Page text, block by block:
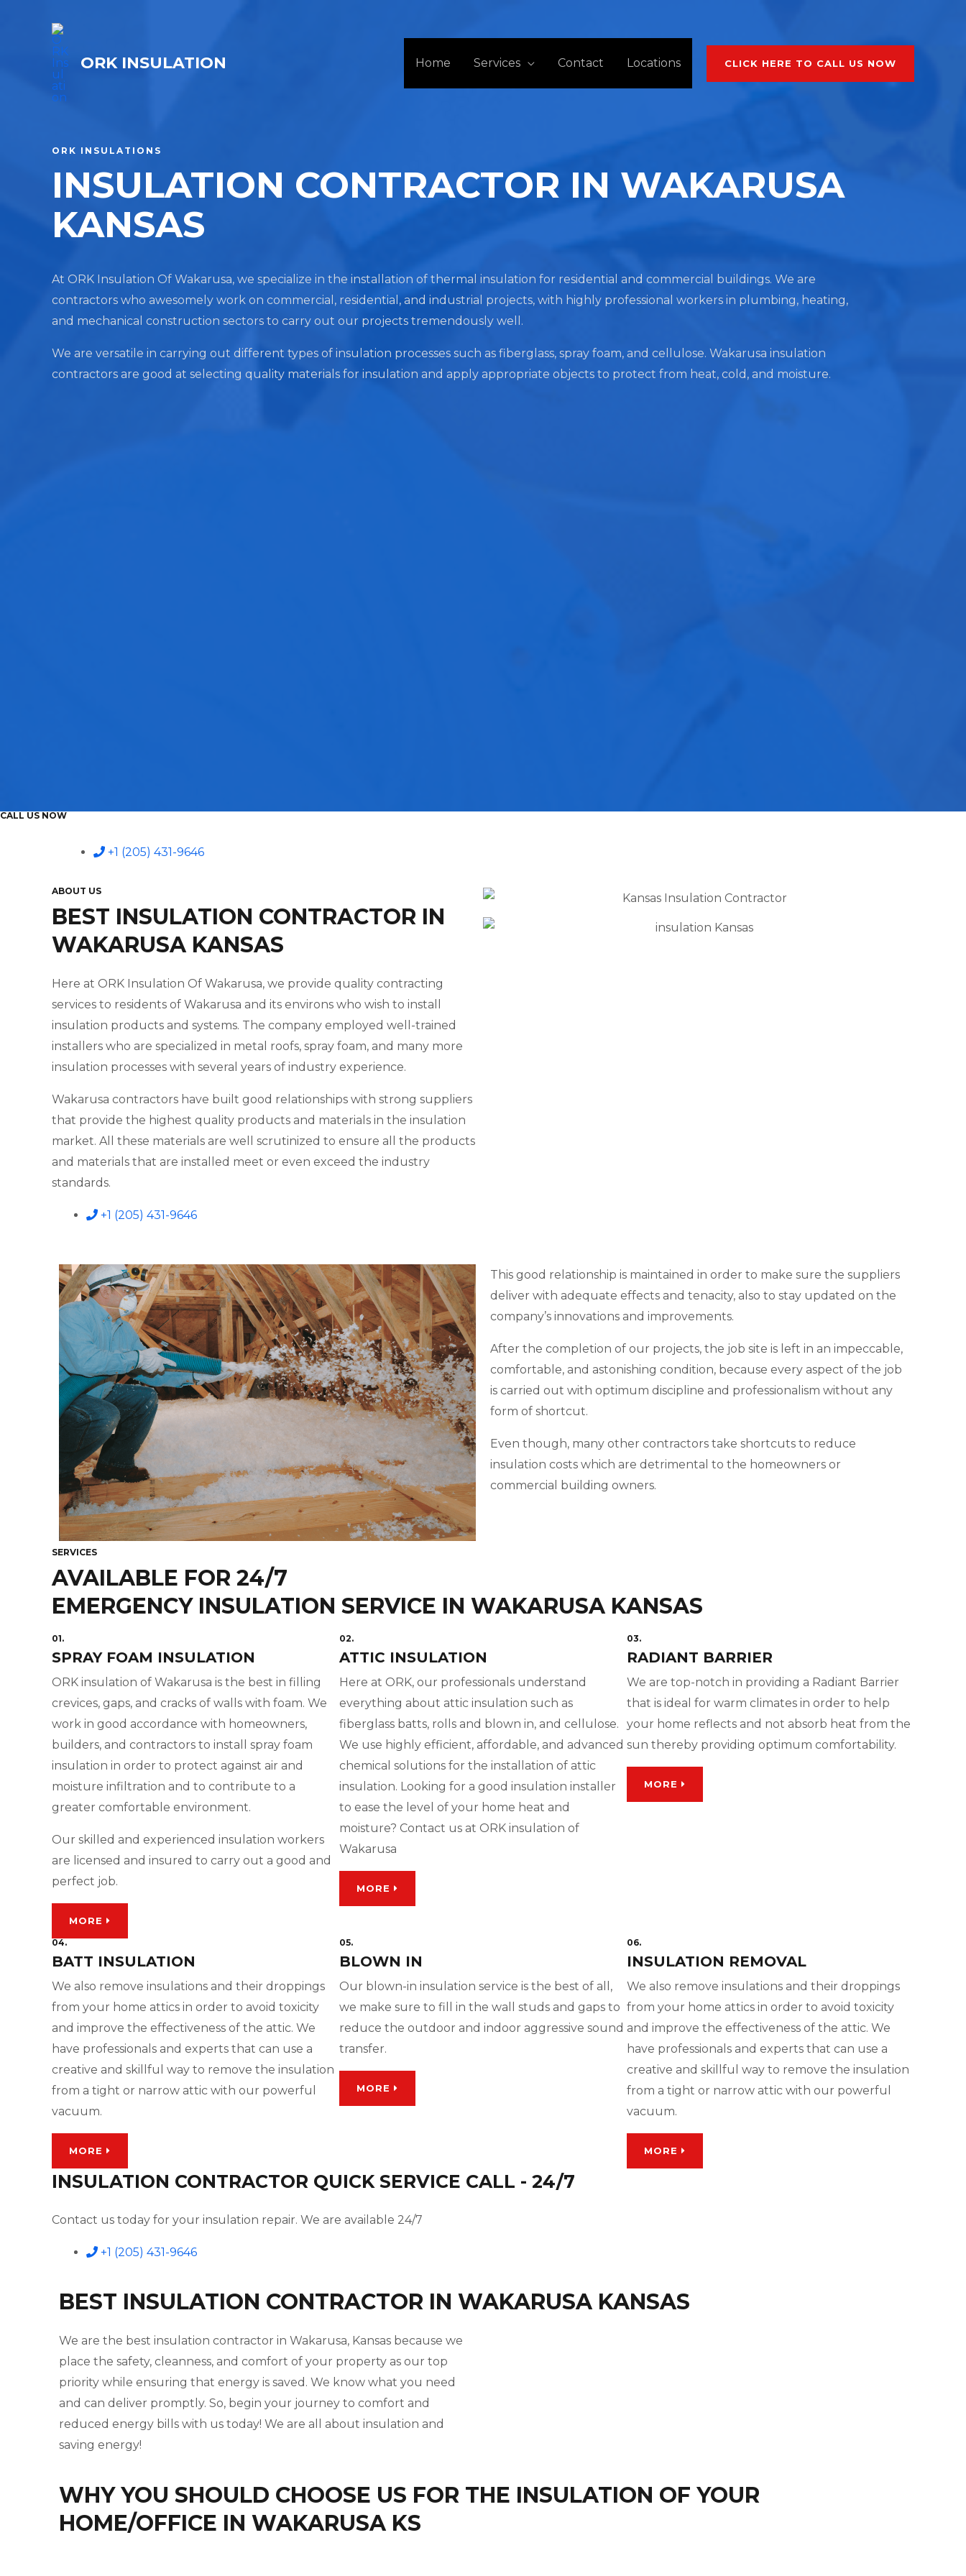
ORK INSULATION Home Services Contact Locations CLICK HERE TO CALL US NOW
ORK INSULATIONS
INSULATION CONTRACTOR IN WAKARUSA
KANSAS
At ORK Insulation Of Wakarusa, we specialize in the installation of thermal insulation for residential and commercial buildings. We are
contractors who awesomely work on commercial, residential, and industrial projects, with highly professional workers in plumbing, heating,
and mechanical construction sectors to carry out our projects tremendously well.
We are versatile in carrying out different types of insulation processes such as fiberglass, spray foam, and cellulose. Wakarusa insulation
contractors are good at selecting quality materials for insulation and apply appropriate objects to protect from heat, cold, and moisture.
CALL US NOW
+1 (205) 431-9646
ABOUT US
BEST INSULATION CONTRACTOR IN
WAKARUSA KANSAS
Here at ORK Insulation Of Wakarusa, we provide quality contracting
services to residents of Wakarusa and its environs who wish to install
insulation products and systems. The company employed well-trained
installers who are specialized in metal roofs, spray foam, and many more
insulation processes with several years of industry experience.
Wakarusa contractors have built good relationships with strong suppliers
that provide the highest quality products and materials in the insulation
market. All these materials are well scrutinized to ensure all the products
and materials that are installed meet or even exceed the industry
standards.
+1 (205) 431-9646
This good relationship is maintained in order to make sure the suppliers
deliver with adequate effects and tenacity, also to stay updated on the
company’s innovations and improvements.
After the completion of our projects, the job site is left in an impeccable,
comfortable, and astonishing condition, because every aspect of the job
is carried out with optimum discipline and professionalism without any
form of shortcut.
Even though, many other contractors take shortcuts to reduce
insulation costs which are detrimental to the homeowners or
commercial building owners.
SERVICES
AVAILABLE FOR 24/7
EMERGENCY INSULATION SERVICE IN WAKARUSA KANSAS
01.
SPRAY FOAM INSULATION
ORK insulation of Wakarusa is the best in filling
crevices, gaps, and cracks of walls with foam. We
work in good accordance with homeowners,
builders, and contractors to install spray foam
insulation in order to protect against air and
moisture infiltration and to contribute to a
greater comfortable environment.
Our skilled and experienced insulation workers
are licensed and insured to carry out a good and
perfect job.
MORE
02.
ATTIC INSULATION
Here at ORK, our professionals understand
everything about attic insulation such as
fiberglass batts, rolls and blown in, and cellulose.
We use highly efficient, affordable, and advanced
chemical solutions for the installation of attic
insulation. Looking for a good insulation installer
to ease the level of your home heat and
moisture? Contact us at ORK insulation of
Wakarusa
MORE
03.
RADIANT BARRIER
We are top-notch in providing a Radiant Barrier
that is ideal for warm climates in order to help
your home reflects and not absorb heat from the
sun thereby providing optimum comfortability.
MORE
04.
BATT INSULATION
We also remove insulations and their droppings
from your home attics in order to avoid toxicity
and improve the effectiveness of the attic. We
have professionals and experts that can use a
creative and skillful way to remove the insulation
from a tight or narrow attic with our powerful
vacuum.
MORE
05.
BLOWN IN
Our blown-in insulation service is the best of all,
we make sure to fill in the wall studs and gaps to
reduce the outdoor and indoor aggressive sound
transfer.
MORE
06.
INSULATION REMOVAL
We also remove insulations and their droppings
from your home attics in order to avoid toxicity
and improve the effectiveness of the attic. We
have professionals and experts that can use a
creative and skillful way to remove the insulation
from a tight or narrow attic with our powerful
vacuum.
MORE
INSULATION CONTRACTOR QUICK SERVICE CALL - 24/7
Contact us today for your insulation repair. We are available 24/7
+1 (205) 431-9646
BEST INSULATION CONTRACTOR IN WAKARUSA KANSAS
We are the best insulation contractor in Wakarusa, Kansas because we
place the safety, cleanness, and comfort of your property as our top
priority while ensuring that energy is saved. We know what you need
and can deliver promptly. So, begin your journey to comfort and
reduced energy bills with us today! We are all about insulation and
saving energy!
WHY YOU SHOULD CHOOSE US FOR THE INSULATION OF YOUR
HOME/OFFICE IN WAKARUSA KS